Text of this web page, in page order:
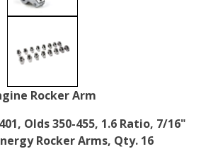
Rocker Arm
Olds 350-455, 1.6 Ratio, 7/16"
Rocker Arms, Qty. 16